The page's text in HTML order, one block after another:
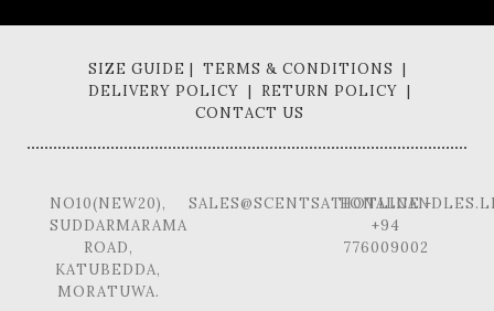
SIZE GUIDE | TERMS & CONDITIONS |
DELIVERY POLICY | RETURN POLICY |
CONTACT US
NO10(NEW20),
SUDDARMARAMA
ROAD,
KATUBEDDA,
MORATUWA.
HOTLINE -
+94
776009002